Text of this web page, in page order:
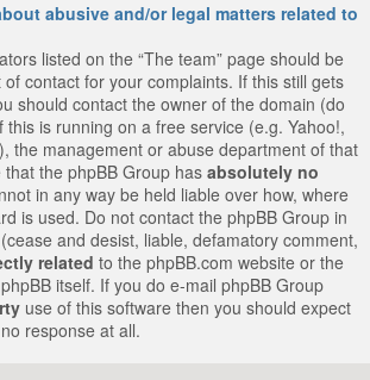
abusive and/or legal matters related to
listed on the “The team” page should be
contact for your complaints. If this still gets
should contact the owner of the domain (do
this is running on a free service (e.g. Yahoo!,
the management or abuse department of that
the phpBB Group has absolutely no
in any way be held liable over how, where
is used. Do not contact the phpBB Group in
and desist, liable, defamatory comment,
related to the phpBB.com website or the
itself. If you do e-mail phpBB Group
use of this software then you should expect
response at all.